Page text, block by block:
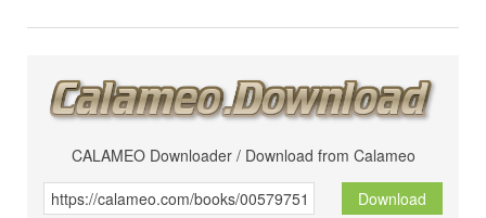
CALAMEO Downloader / Download from Calameo
Download